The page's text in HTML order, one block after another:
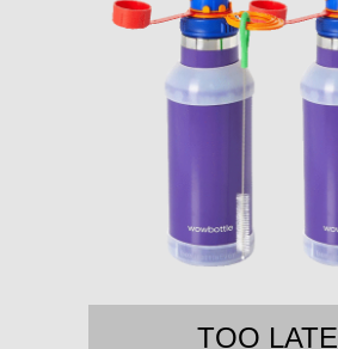
TOO LATE